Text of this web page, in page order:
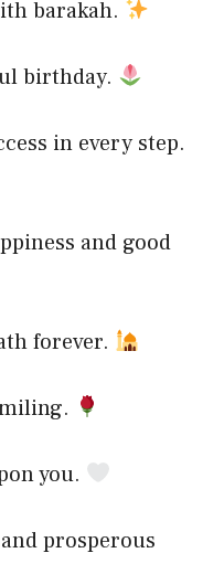
barakah.
birthday.
in every step.
and good
forever.
you.
prosperous